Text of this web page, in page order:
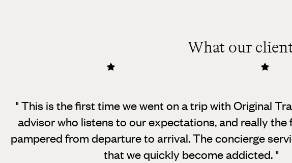
What our
" This is the first time we went on a trip with Original
advisor who listens to our expectations, and really the
pampered from departure to arrival. The concierge
that we quickly become addicted. "